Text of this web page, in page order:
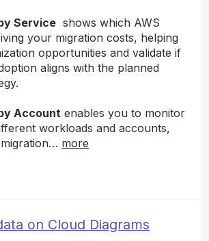
Service shows which AWS
your migration costs, helping
opportunities and validate if
aligns with the planned
Account enables you to monitor
workloads and accounts,
more
on Cloud Diagrams